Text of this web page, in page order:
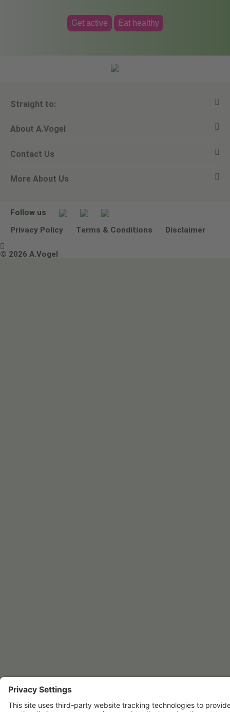
Get active Eat healthy
Straight to:
View all products
Ask a question
Newsletters
About A.Vogel
Alfred Vogel
Our philosophy
Contact Us
Email A.Vogel
Other ways to contact us
More About Us
Environmental Policy Statement
Terms & Conditions
Follow us
Privacy Policy
Terms & Conditions Disclaimer

© 2026 A.Vogel